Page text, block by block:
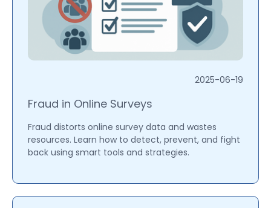
2025-06-19
Fraud in Online Surveys
Fraud distorts online survey data and wastes
resources. Learn how to detect, prevent, and fight
back using smart tools and strategies.